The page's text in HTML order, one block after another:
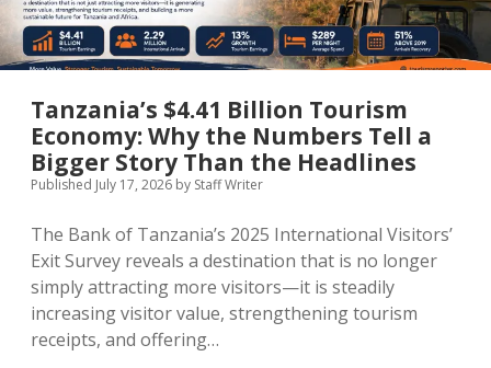
Tanzania’s $4.41 Billion Tourism
Economy: Why the Numbers Tell a
Bigger Story Than the Headlines
Published July 17, 2026 by Staff Writer
The Bank of Tanzania’s 2025 International Visitors’
Exit Survey reveals a destination that is no longer
simply attracting more visitors—it is steadily
increasing visitor value, strengthening tourism
receipts, and offering…